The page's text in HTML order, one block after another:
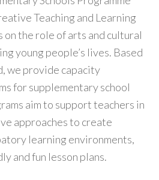
Teaching and Learning
on the role of arts and cultural
young people’s lives. Based
we provide capacity
for supplementary school
aim to support teachers in
approaches to create
learning environments,
and fun lesson plans.